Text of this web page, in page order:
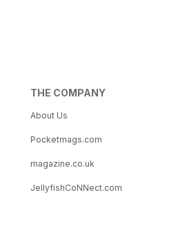
THE COMPANY
About Us
Pocketmags.com
magazine.co.uk
JellyfishCoNNect.com